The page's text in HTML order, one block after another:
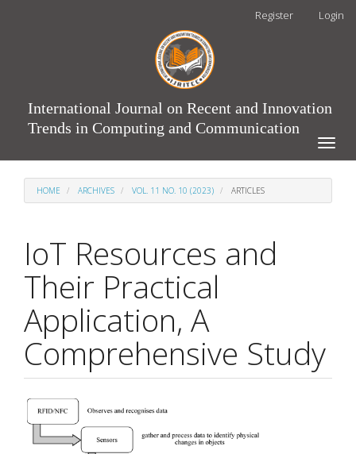
Register Login
International Journal on Recent and Innovation
Trends in Computing and Communication
Toggle
HOME ARCHIVES VOL. 11 NO. 10 (2023) ARTICLES
IoT Resources and
Their Practical
Application, A
Comprehensive Study
Article
Sidebar